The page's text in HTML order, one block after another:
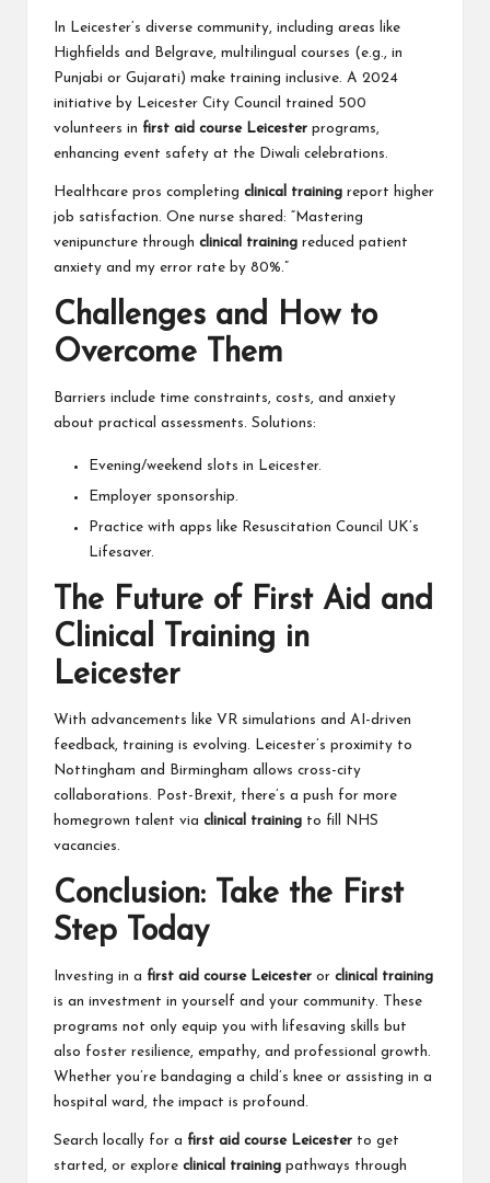
In Leicester’s diverse community, including areas like
Highfields and Belgrave, multilingual courses (e.g., in
Punjabi or Gujarati) make training inclusive. A 2024
initiative by Leicester City Council trained 500
volunteers in first aid course Leicester programs,
enhancing event safety at the Diwali celebrations.
Healthcare pros completing clinical training report higher
job satisfaction. One nurse shared: “Mastering
venipuncture through clinical training reduced patient
anxiety and my error rate by 80%.”
Challenges and How to
Overcome Them
Barriers include time constraints, costs, and anxiety
about practical assessments. Solutions:
Evening/weekend slots in Leicester.
Employer sponsorship.
Practice with apps like Resuscitation Council UK’s
Lifesaver.
The Future of First Aid and
Clinical Training in
Leicester
With advancements like VR simulations and AI-driven
feedback, training is evolving. Leicester’s proximity to
Nottingham and Birmingham allows cross-city
collaborations. Post-Brexit, there’s a push for more
homegrown talent via clinical training to fill NHS
vacancies.
Conclusion: Take the First
Step Today
Investing in a first aid course Leicester or clinical training
is an investment in yourself and your community. These
programs not only equip you with lifesaving skills but
also foster resilience, empathy, and professional growth.
Whether you’re bandaging a child’s knee or assisting in a
hospital ward, the impact is profound.
Search locally for a first aid course Leicester to get
started, or explore clinical training pathways through